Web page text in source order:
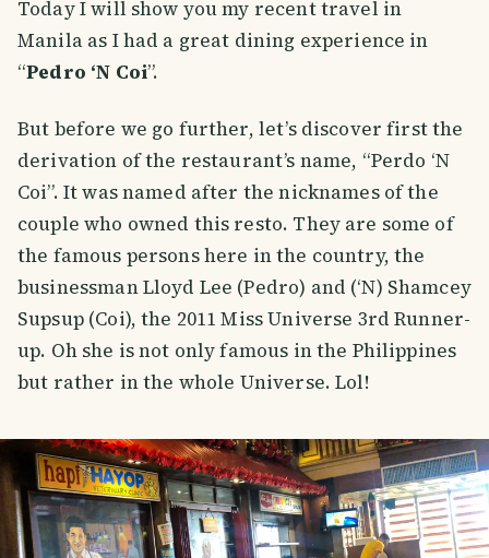
Today I will show you my recent travel in
Manila as I had a great dining experience in
“Pedro ‘N Coi”.
But before we go further, let’s discover first the
derivation of the restaurant’s name, “Perdo ‘N
Coi”. It was named after the nicknames of the
couple who owned this resto. They are some of
the famous persons here in the country, the
businessman Lloyd Lee (Pedro) and (‘N) Shamcey
Supsup (Coi), the 2011 Miss Universe 3rd Runner-
up. Oh she is not only famous in the Philippines
but rather in the whole Universe. Lol!